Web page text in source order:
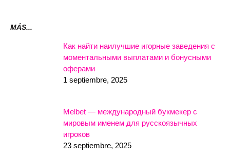
MÁS...
Как найти наилучшие игорные заведения с
моментальными выплатами и бонусными
оферами
1 septiembre, 2025
Melbet — международный букмекер с
мировым именем для русскоязычных
игроков
23 septiembre, 2025